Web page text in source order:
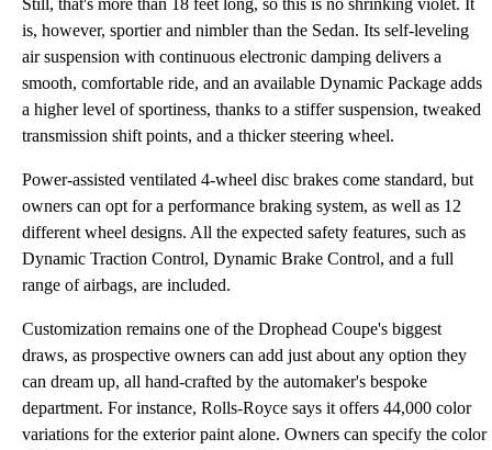
Still, that's more than 18 feet long, so this is no shrinking violet. It
is, however, sportier and nimbler than the Sedan. Its self-leveling
air suspension with continuous electronic damping delivers a
smooth, comfortable ride, and an available Dynamic Package adds
a higher level of sportiness, thanks to a stiffer suspension, tweaked
transmission shift points, and a thicker steering wheel.
Power-assisted ventilated 4-wheel disc brakes come standard, but
owners can opt for a performance braking system, as well as 12
different wheel designs. All the expected safety features, such as
Dynamic Traction Control, Dynamic Brake Control, and a full
range of airbags, are included.
Customization remains one of the Drophead Coupe's biggest
draws, as prospective owners can add just about any option they
can dream up, all hand-crafted by the automaker's bespoke
department. For instance, Rolls-Royce says it offers 44,000 color
variations for the exterior paint alone. Owners can specify the color